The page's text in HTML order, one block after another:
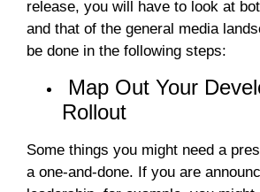
release, you will have to look at
and that of the general media
be done in the following steps:
Map Out Your
Rollout
Some things you might need a
a one-and-done. If you are